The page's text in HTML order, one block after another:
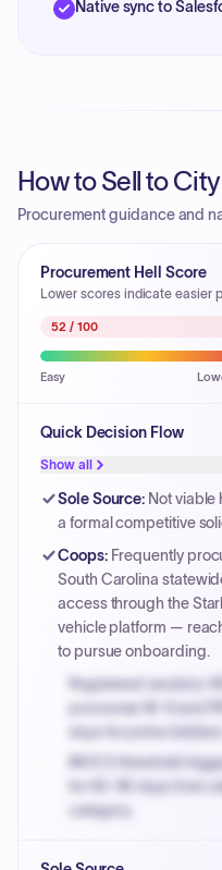
Native sync to
How to Sell to
Procurement guidance and
Procurement Hell Score
Lower scores indicate easier
52 / 100
Easy
Quick Decision Flow
Show all
Sole Source: Not
a formal competitive
Coops: Frequently
South Carolina
access through the
vehicle platform —
to pursue onboarding.
Registered vendors:
processes W-9 and
days for prime bidders.
MOCS threshold
for 60-90 days from
category.